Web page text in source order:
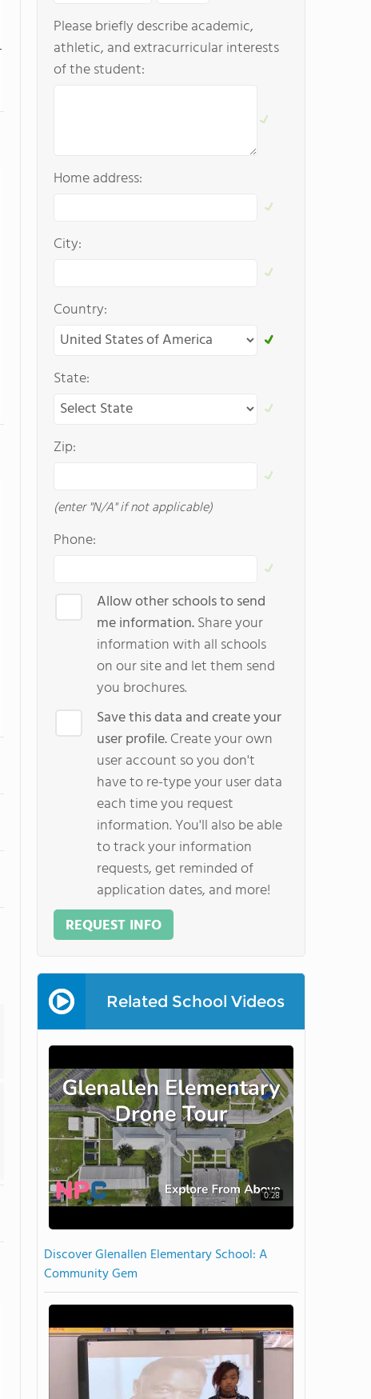
Please briefly describe academic,
athletic, and extracurricular interests
of the student:
Home address:
City:
Country:
State:
Zip:
(enter "N/A" if not applicable)
Phone:
Allow other schools to send
me information.Share your
information with all schools
on our site and let them send
you brochures.
Save this data and create your
user profile.Create your own
user account so you don't
have to re-type your user data
each time you request
information. You'll also be able
to track your information
requests, get reminded of
application dates, and more!
REQUEST INFO
Related School Videos
0:28
Discover Glenallen Elementary School: A
Community Gem